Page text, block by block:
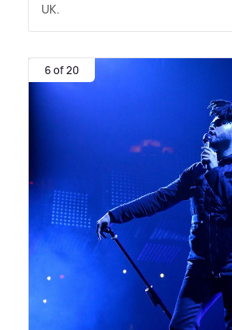
UK.
6 of 20